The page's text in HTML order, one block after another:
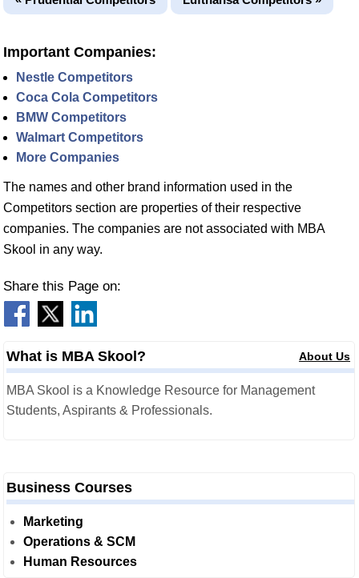
Important Companies:
Nestle Competitors
Coca Cola Competitors
BMW Competitors
Walmart Competitors
More Companies
The names and other brand information used in the
Competitors section are properties of their respective
companies. The companies are not associated with MBA
Skool in any way.
Share this Page on:
What is MBA Skool? About Us
MBA Skool is a Knowledge Resource for Management
Students, Aspirants & Professionals.
Business Courses
Marketing
Operations & SCM
Human Resources